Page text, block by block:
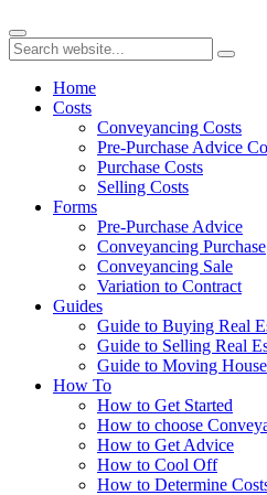
Home
Costs
Conveyancing Costs
Pre-Purchase Advice
Purchase Costs
Selling Costs
Forms
Pre-Purchase Advice
Conveyancing Purchase
Conveyancing Sale
Variation to Contract
Guides
Guide to Buying Real
Guide to Selling Real
Guide to Moving House
How To
How to Get Started
How to choose
How to Get Advice
How to Cool Off
How to Determine